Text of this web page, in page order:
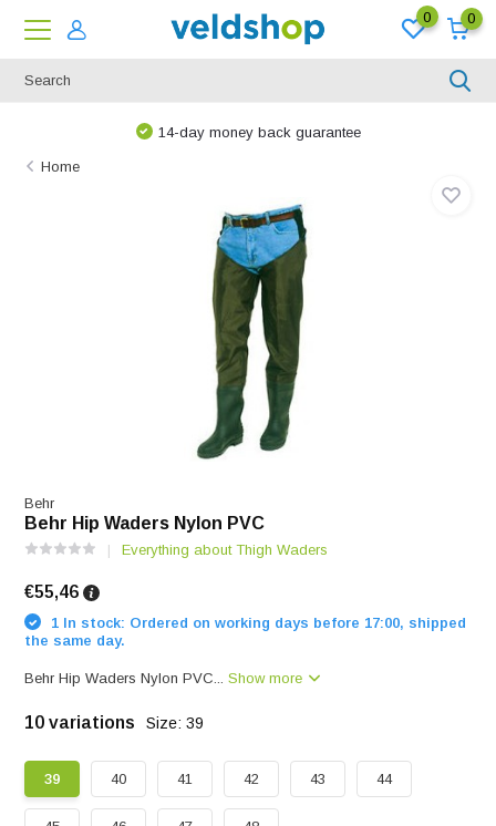
0 0
14-day money back guarantee
Home
Behr
Behr Hip Waders Nylon PVC
Everything about Thigh Waders
€55,46
1 In stock: Ordered on working days before 17:00, shipped
the same day.
Behr Hip Waders Nylon PVC...Show more
10 variations Size: 39
39 40 41 42 43 44